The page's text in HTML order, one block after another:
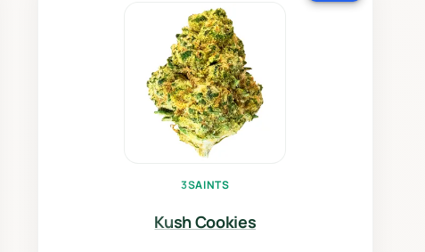
Kush Cookies
3SAINTS